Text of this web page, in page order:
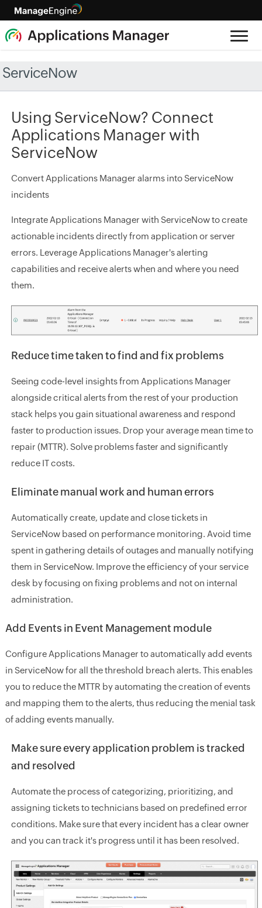
ServiceNow
Using ServiceNow? Connect
Applications Manager with
ServiceNow
Convert Applications Manager alarms into ServiceNow
incidents
Integrate Applications Manager with ServiceNow to create
actionable incidents directly from application or server
errors. Leverage Applications Manager's alerting
capabilities and receive alerts when and where you need
them.
Reduce time taken to find and fix problems
Seeing code-level insights from Applications Manager
alongside critical alerts from the rest of your production
stack helps you gain situational awareness and respond
faster to production issues. Drop your average mean time to
repair (MTTR). Solve problems faster and significantly
reduce IT costs.
Eliminate manual work and human errors
Automatically create, update and close tickets in
ServiceNow based on performance monitoring. Avoid time
spent in gathering details of outages and manually notifying
them in ServiceNow. Improve the efficiency of your service
desk by focusing on fixing problems and not on internal
administration.
Add Events in Event Management module
Configure Applications Manager to automatically add events
in ServiceNow for all the threshold breach alerts. This enables
you to reduce the MTTR by automating the creation of events
and mapping them to the alerts, thus reducing the menial task
of adding events manually.
Make sure every application problem is tracked
and resolved
Automate the process of categorizing, prioritizing, and
assigning tickets to technicians based on predefined error
conditions. Make sure that every incident has a clear owner
and you can track it's progress until it has been resolved.